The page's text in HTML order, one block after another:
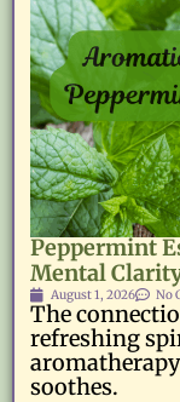
Peppermint
Mental
August 1, 2026 No
The
refreshing
soothes.